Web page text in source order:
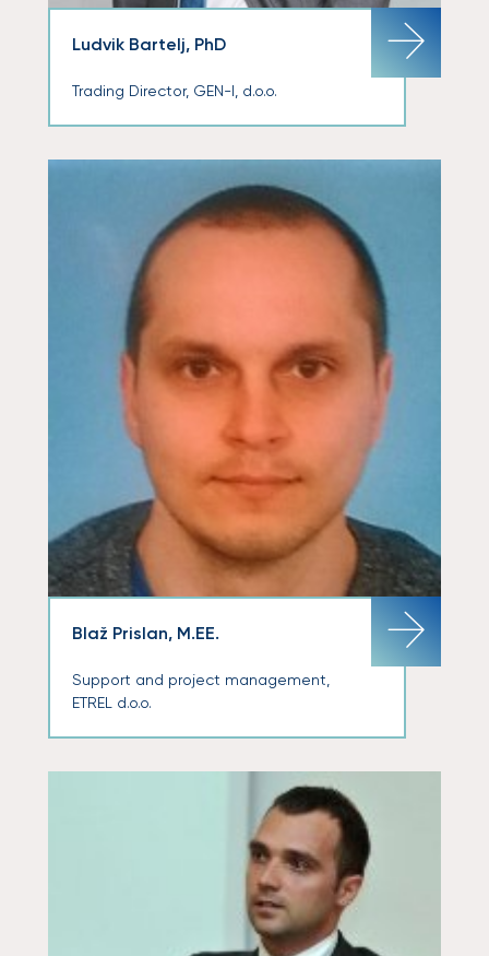
Ludvik Bartelj, PhD
Trading Director, GEN-I, d.o.o.
Blaž Prislan, M.EE.
Support and project management,
ETREL d.o.o.